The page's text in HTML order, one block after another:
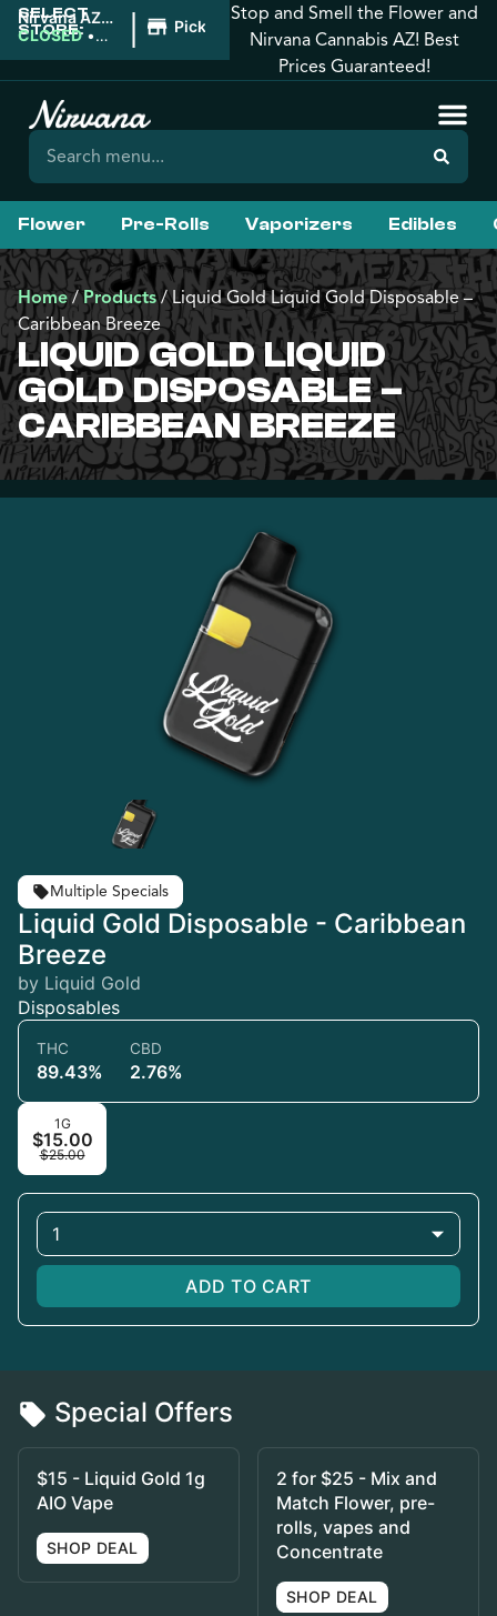
SELECT
STORE:
Nirvana AZ:
Florence
CLOSED •
| Pickup
Stop and Smell the Flower and
Nirvana Cannabis AZ! Best
Prices Guaranteed!
Flower Pre-Rolls Vaporizers Edibles
Home/Products/Liquid Gold Liquid Gold Disposable –
Caribbean Breeze
LIQUID GOLD LIQUID
GOLD DISPOSABLE –
CARIBBEAN BREEZE
Multiple Specials
Liquid Gold Disposable - Caribbean
Breeze
by Liquid Gold
Disposables
THC
89.43%
CBD
2.76%
1G
$15.00
$25.00
1
ADD TO CART
Special Offers
$15 - Liquid Gold 1g
AIO Vape
SHOP DEAL
2 for $25 - Mix and
Match Flower, pre-
rolls, vapes and
Concentrate
SHOP DEAL